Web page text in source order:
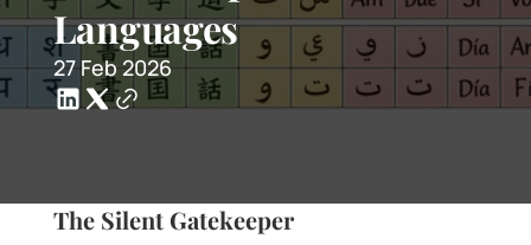
Languages
27 Feb 2026
The Silent Gatekeeper